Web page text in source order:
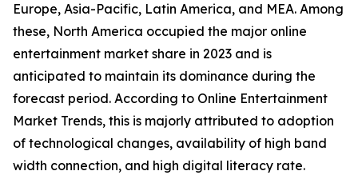
Europe, Asia-Pacific, Latin America, and MEA. Among
these, North America occupied the major online
entertainment market share in 2023 and is
anticipated to maintain its dominance during the
forecast period. According to Online Entertainment
Market Trends, this is majorly attributed to adoption
of technological changes, availability of high band
width connection, and high digital literacy rate.